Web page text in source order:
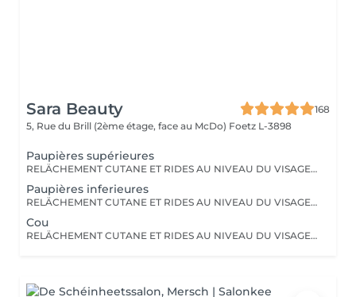
Sara Beauty
168
5, Rue du Brill (2ème étage, face au McDo) Foetz L-3898
Paupières supérieures
RELÄCHEMENT CUTANE ET RIDES AU NIVEAU DU VISAGE OU DU CORPS. PAS BESOIN DE PASSER PAR LA CASE CHIRURGIE POUR LES ÉLIMINER. LE PLASMA LIFT EST UNE TECHNIQUE ESTHÉTIQUE NON-INVASIVE QUI PROMET UN RAJEUNISSEMENT CUTANÉ RAPIDE ET EFFICACE.
Paupières inferieures
RELÄCHEMENT CUTANE ET RIDES AU NIVEAU DU VISAGE OU DU CORPS. PAS BESOIN DE PASSER PAR LA CASE CHIRURGIE POUR LES ÉLIMINER. LE PLASMA LIFT EST UNE TECHNIQUE ESTHÉTIQUE NON-INVASIVE QUI PROMET UN RAJEUNISSEMENT CUTANÉ RAPIDE ET EFFICACE.
Cou
RELÄCHEMENT CUTANE ET RIDES AU NIVEAU DU VISAGE OU DU CORPS. PAS BESOIN DE PASSER PAR LA CASE CHIRURGIE POUR LES ÉLIMINER. LE PLASMA LIFT EST UNE TECHNIQUE ESTHÉTIQUE NON-INVASIVE QUI PROMET UN RAJEUNISSEMENT CUTANÉ RAPIDE ET EFFICACE.